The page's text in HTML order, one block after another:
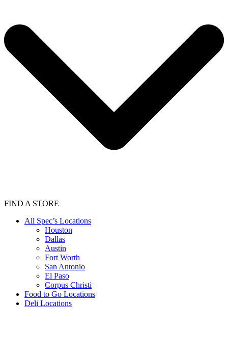
FIND A STORE
All Spec’s Locations
Houston
Dallas
Austin
Fort Worth
San Antonio
El Paso
Corpus Christi
Food to Go Locations
Deli Locations